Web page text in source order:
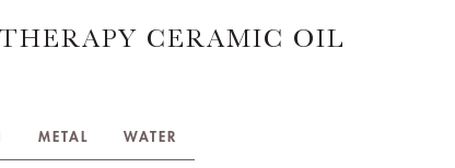
CERAMIC OIL
METAL WATER